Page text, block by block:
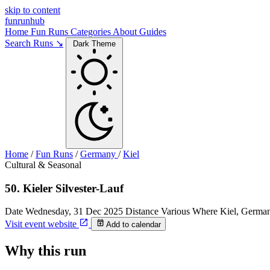
skip to content
funrunhub
Home Fun Runs Categories About Guides
Search Runs ↘
Dark Theme
Home / Fun Runs / Germany / Kiel
Cultural & Seasonal
50. Kieler Silvester-Lauf
Date Wednesday, 31 Dec 2025 Distance Various Where Kiel,
Visit event website
Add to calendar
Why this run